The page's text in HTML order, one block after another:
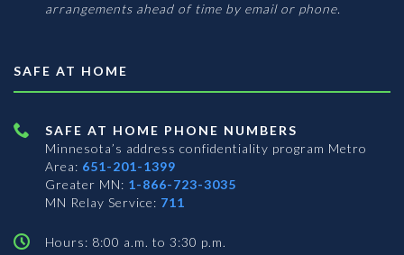
arrangements ahead of time by email or phone.
SAFE AT HOME
SAFE AT HOME PHONE NUMBERS
Minnesota’s address confidentiality program Metro
Area: 651-201-1399
Greater MN: 1-866-723-3035
MN Relay Service: 711
Hours: 8:00 a.m. to 3:30 p.m.